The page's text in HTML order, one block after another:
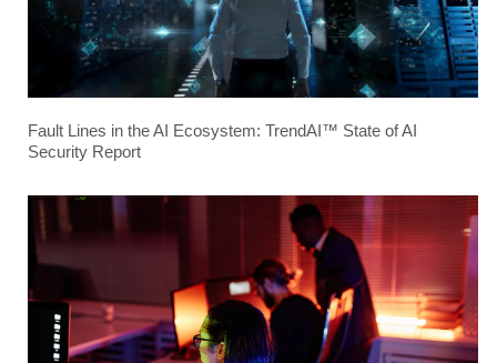
Fault Lines in the AI Ecosystem: TrendAI™ State of AI
Security Report